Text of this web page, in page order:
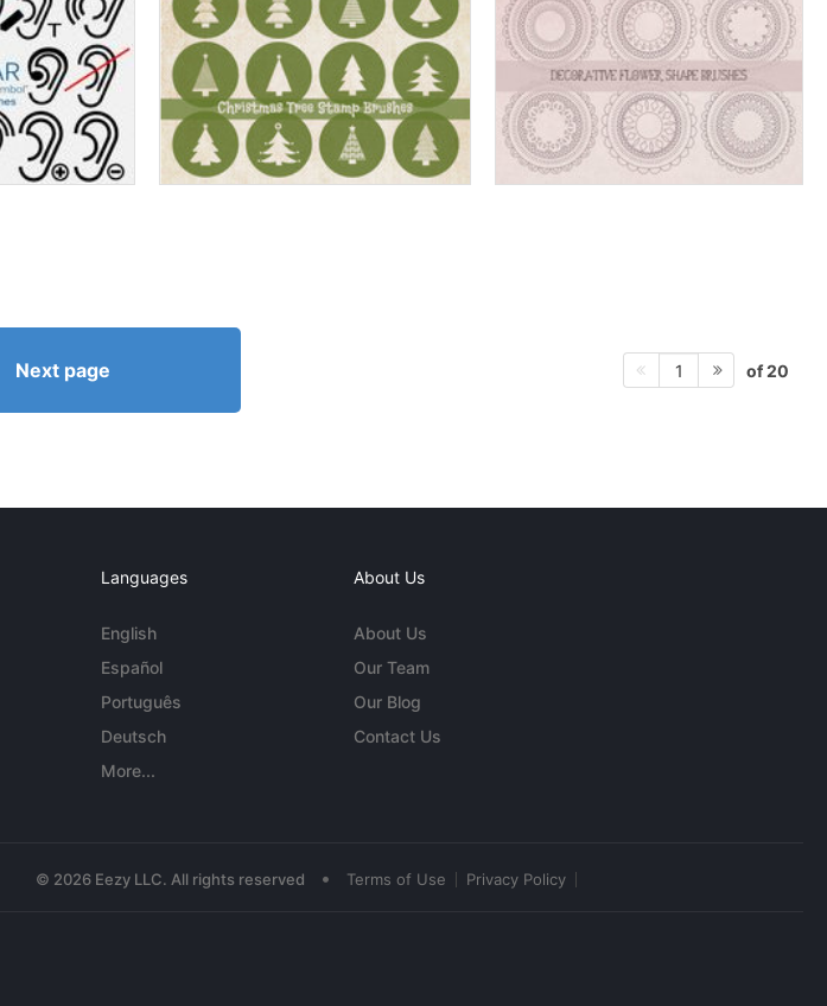
Next page 1 of 20
Languages
English
Español
Português
Deutsch
More...
About Us
About Us
Our Team
Our Blog
Contact Us
© 2026 Eezy LLC. All rights reserved • Terms of Use Privacy Policy